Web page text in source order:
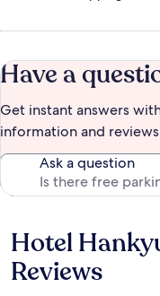
Have a
Get instant answers
information and
Ask a question
Reviews
Hotel
Reviews